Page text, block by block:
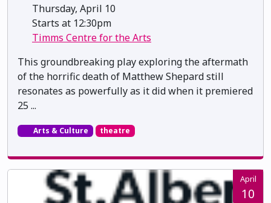
Thursday, April 10
Starts at 12:30pm
Timms Centre for the Arts
This groundbreaking play exploring the aftermath
of the horrific death of Matthew Shepard still
resonates as powerfully as it did when it premiered
25 ...
Arts & Culture theatre
April
10